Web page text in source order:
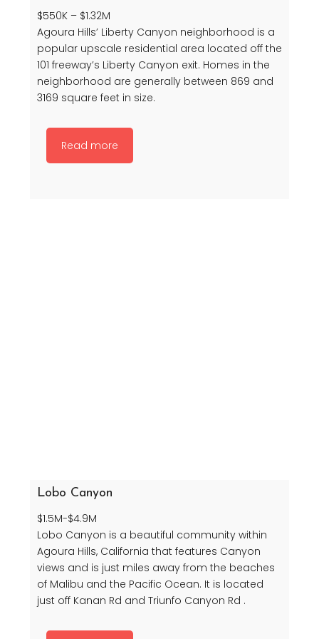
$550K – $1.32M
Agoura Hills’ Liberty Canyon neighborhood is a
popular upscale residential area located off the
101 freeway’s Liberty Canyon exit. Homes in the
neighborhood are generally between 869 and
3169 square feet in size.
Read more
Lobo Canyon
$1.5M-$4.9M
Lobo Canyon is a beautiful community within
Agoura Hills, California that features Canyon
views and is just miles away from the beaches
of Malibu and the Pacific Ocean. It is located
just off Kanan Rd and Triunfo Canyon Rd .